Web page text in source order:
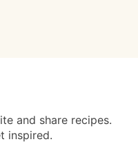
and share recipes.
inspired.